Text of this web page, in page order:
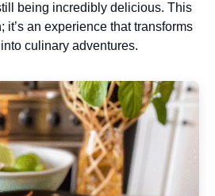
being incredibly delicious. This
it’s an experience that transforms
culinary adventures.